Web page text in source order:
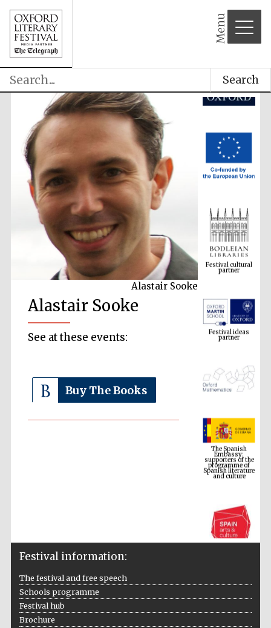
Menu
Search
Alastair Sooke
Alastair Sooke
See at these events:
Buy The Books
Festival cultural
partner
Festival ideas
partner
The Spanish
Embassy:
supporters of the
programme of
Spanish literature
and culture
The Cervantes
Festival information:
The festival and free speech
Schools programme
Festival hub
Brochure